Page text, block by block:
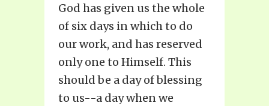
God has given us the whole
of six days in which to do
our work, and has reserved
only one to Himself. This
should be a day of blessing
to us--a day when we